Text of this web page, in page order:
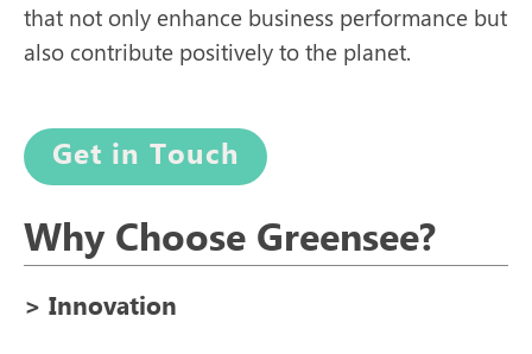
that not only enhance business performance but
also contribute positively to the planet.
Get in Touch
Why Choose Greensee?
> Innovation